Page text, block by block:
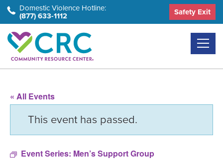
Skip
to
the
content
Domestic Violence Hotline:
(877) 633-1112 Safety Exit
« All Events
This event has passed.
Event Series: Men’s Support Group